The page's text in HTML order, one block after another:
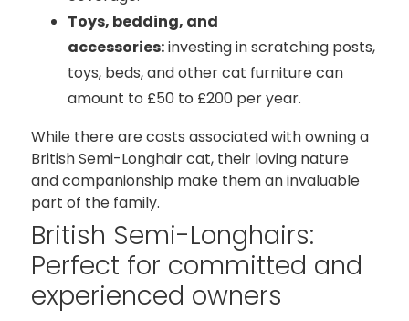
Toys, bedding, and
accessories:investing in scratching posts,
toys, beds, and other cat furniture can
amount to £50 to £200 per year.
While there are costs associated with owning a
British Semi-Longhair cat, their loving nature
and companionship make them an invaluable
part of the family.
British Semi-Longhairs:
Perfect for committed and
experienced owners